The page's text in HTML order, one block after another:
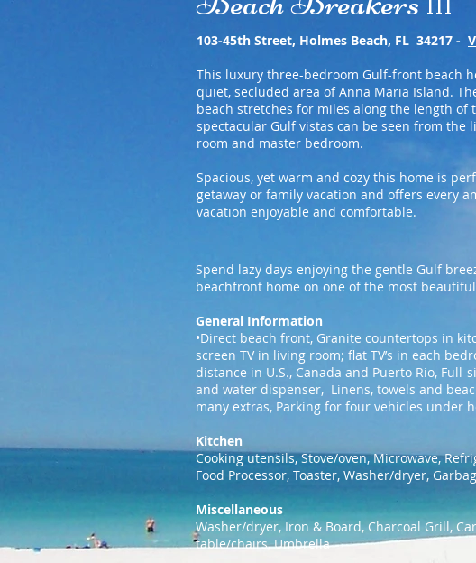
103-45th Street, Holmes Beach, FL 34217 -
This luxury three-bedroom Gulf-front beach
quiet, secluded area of Anna Maria Island.
beach stretches for miles along the length of
spectacular Gulf vistas can be seen from the
room and master bedroom.
Spacious, yet warm and cozy this home is
getaway or family vacation and offers every
vacation enjoyable and comfortable.
Spend lazy days enjoying the gentle Gulf
beachfront home on one of the most
General Information
•Direct beach front, Granite countertops in
screen TV in living room; flat TV’s in each
distance in U.S., Canada and Puerto Rio,
and water dispenser, Linens, towels and
many extras, Parking for four vehicles under
Kitchen
Cooking utensils, Stove/oven, Microwave,
Food Processor, Toaster, Washer/dryer,
Miscellaneous
Washer/dryer, Iron & Board, Charcoal Grill,
table/chairs, Umbrella